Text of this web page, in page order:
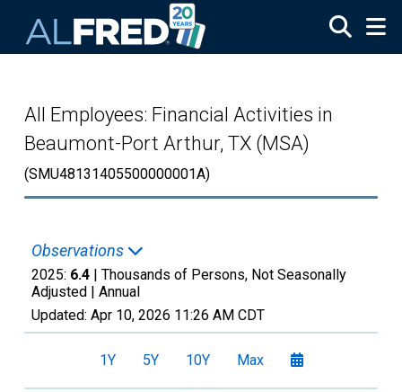
All Employees: Financial Activities in
Beaumont-Port Arthur, TX (MSA)
(SMU48131405500000001A)
Observations
2025: 6.4 | Thousands of Persons, Not Seasonally
Adjusted | Annual
Updated: Apr 10, 2026 11:26 AM CDT
1Y 5Y 10Y Max